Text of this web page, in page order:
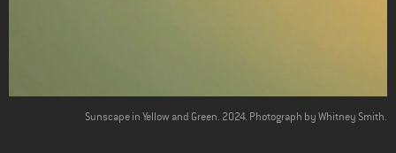
Sunscape in Yellow and Green. 2024. Photograph by Whitney Smith.